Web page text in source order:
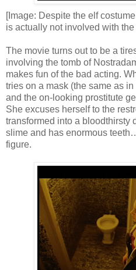
[Image: Despite the elf
is actually not involved with
The movie turns out to be a
involving the tomb of
makes fun of the bad acting.
tries on a mask (the same as
and the on-looking prostitute
She excuses herself to the
transformed into a bloodthirsty
slime and has enormous
figure.